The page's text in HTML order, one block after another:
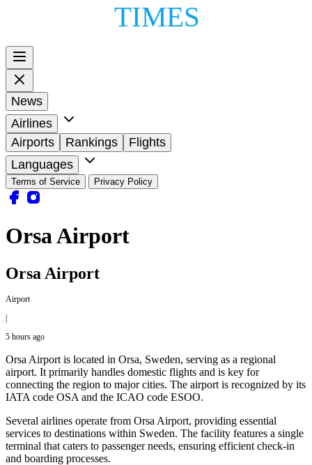
TIMES
News
Airlines
Airports
Rankings
Flights
Languages
Terms of Service Privacy Policy
Orsa Airport
Orsa Airport
Airport
|
5 hours ago
Orsa Airport is located in Orsa, Sweden, serving as a regional
airport. It primarily handles domestic flights and is key for
connecting the region to major cities. The airport is recognized by its
IATA code OSA and the ICAO code ESOO.
Several airlines operate from Orsa Airport, providing essential
services to destinations within Sweden. The facility features a single
terminal that caters to passenger needs, ensuring efficient check-in
and boarding processes.